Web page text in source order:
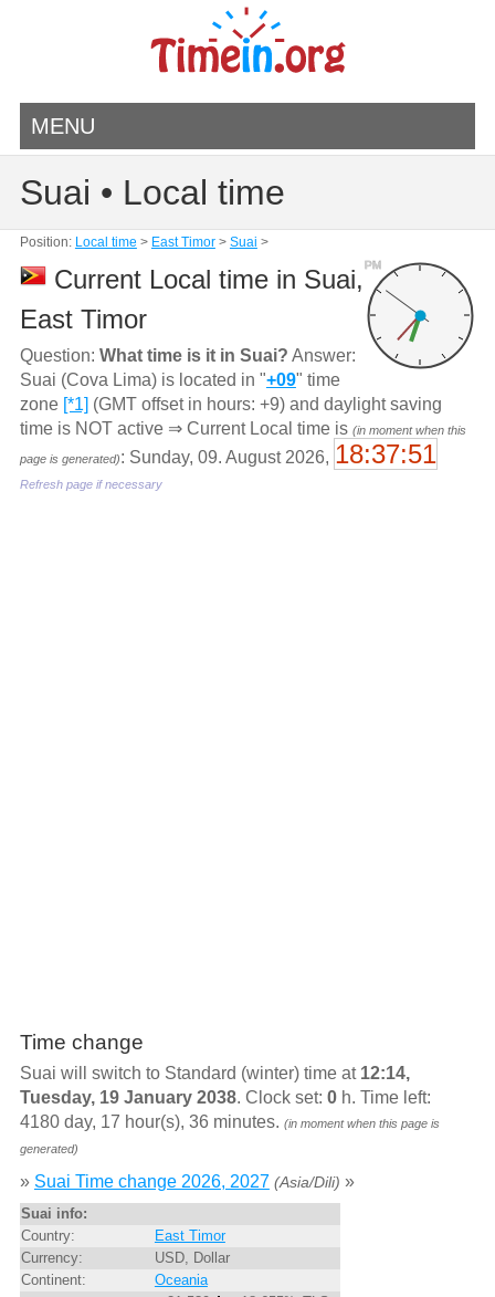
MENU
Suai • Local time
Position: Local time > East Timor> Suai >
PM
Current Local time in Suai,
East Timor
Question: What time is it in Suai? Answer:
Suai (Cova Lima) is located in "+09" time
zone [*1] (GMT offset in hours: +9) and daylight saving
time is NOT active ⇒ Current Local time is (in moment when this
page is generated): Sunday, 09. August 2026, 18:37:51
Refresh page if necessary
Time change
Suai will switch to Standard (winter) time at 12:14,
Tuesday, 19 January 2038. Clock set: 0h. Time left:
4180 day, 17 hour(s), 36 minutes. (in moment when this page is
generated)
» Suai Time change 2026, 2027 (Asia/Dili) »
Suai info:
Country:
East Timor
Currency:
USD, Dollar
Continent:
Oceania